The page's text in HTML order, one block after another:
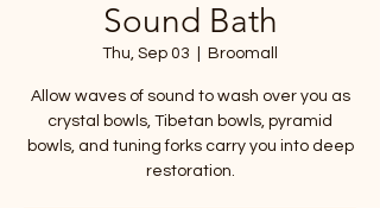
Sound Bath
Thu, Sep 03 Broomall
Allow waves of sound to wash over you as
crystal bowls, Tibetan bowls, pyramid
bowls, and tuning forks carry you into deep
restoration.